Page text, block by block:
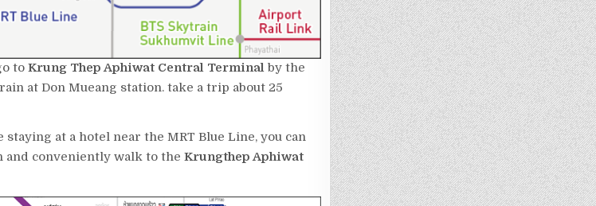
to Krung Thep Aphiwat Central Terminal by the
at Don Mueang station. take a trip about 25
staying at a hotel near the MRT Blue Line, you can
and conveniently walk to the Krungthep Aphiwat